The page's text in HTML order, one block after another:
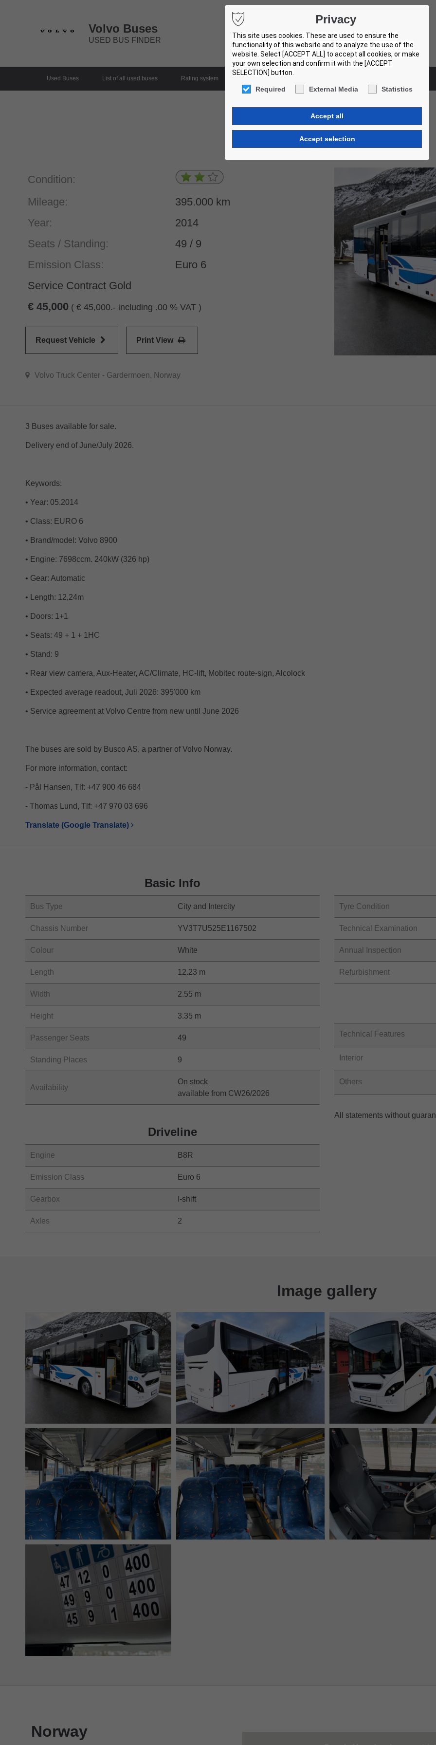
Privacy
This site uses cookies. These are used to ensure the
functionality of this website and to analyze the use of the
website. Select [ACCEPT ALL] to accept all cookies, or make
your own selection and confirm it with the [ACCEPT
SELECTION] button.
Required External Media Statistics
Volvo Buses
USED BUS FINDER
Used Buses List of all used buses Rating system Used bus centers
Volvo 8900. 12,2m. 3 Units!
007
Condition:
Mileage:
395.000 km
Year:
2014
Seats / Standing:
49 / 9
Emission Class:
Euro 6
Service Contract Gold
45,000 ( 45,000.- including .00 % VAT )
Request Vehicle Print View
Volvo Truck Center - Gardermoen, Norway
3 Buses available for sale.
Delivery end of June/July 2026.
Keywords:
• Year: 05.2014
• Class: EURO 6
• Brand/model: Volvo 8900
• Engine: 7698ccm. 240kW (326 hp)
• Gear: Automatic
• Length: 12,24m
• Doors: 1+1
• Seats: 49 + 1 + 1HC
• Stand: 9
• Rear view camera, Aux-Heater, AC/Climate, HC-lift, Mobitec route-sign, Alcolock
• Expected average readout, Juli 2026: 395'000 km
• Service agreement at Volvo Centre from new until June 2026
The buses are sold by Busco AS, a partner of Volvo Norway.
For more information, contact:
- Pål Hansen, Tlf: +47 900 46 684
- Thomas Lund, Tlf: +47 970 03 696
Translate (Google Translate)
Basic Info
Bus Type City and Intercity
Chassis Number YV3T7U525E1167502
Colour White
Length 12.23 m
Width 2.55 m
Height 3.35 m
Passenger Seats 49
Standing Places 9
Availability
On stock
available from CW26/2026
Driveline
Engine B8R
Emission Class Euro 6
Gearbox I-shift
Axles 2
Tyre Condition
Technical Examination
Annual Inspection
Refurbishment
Technical Features
Interior
Others
All statements without
Image gallery
Norway